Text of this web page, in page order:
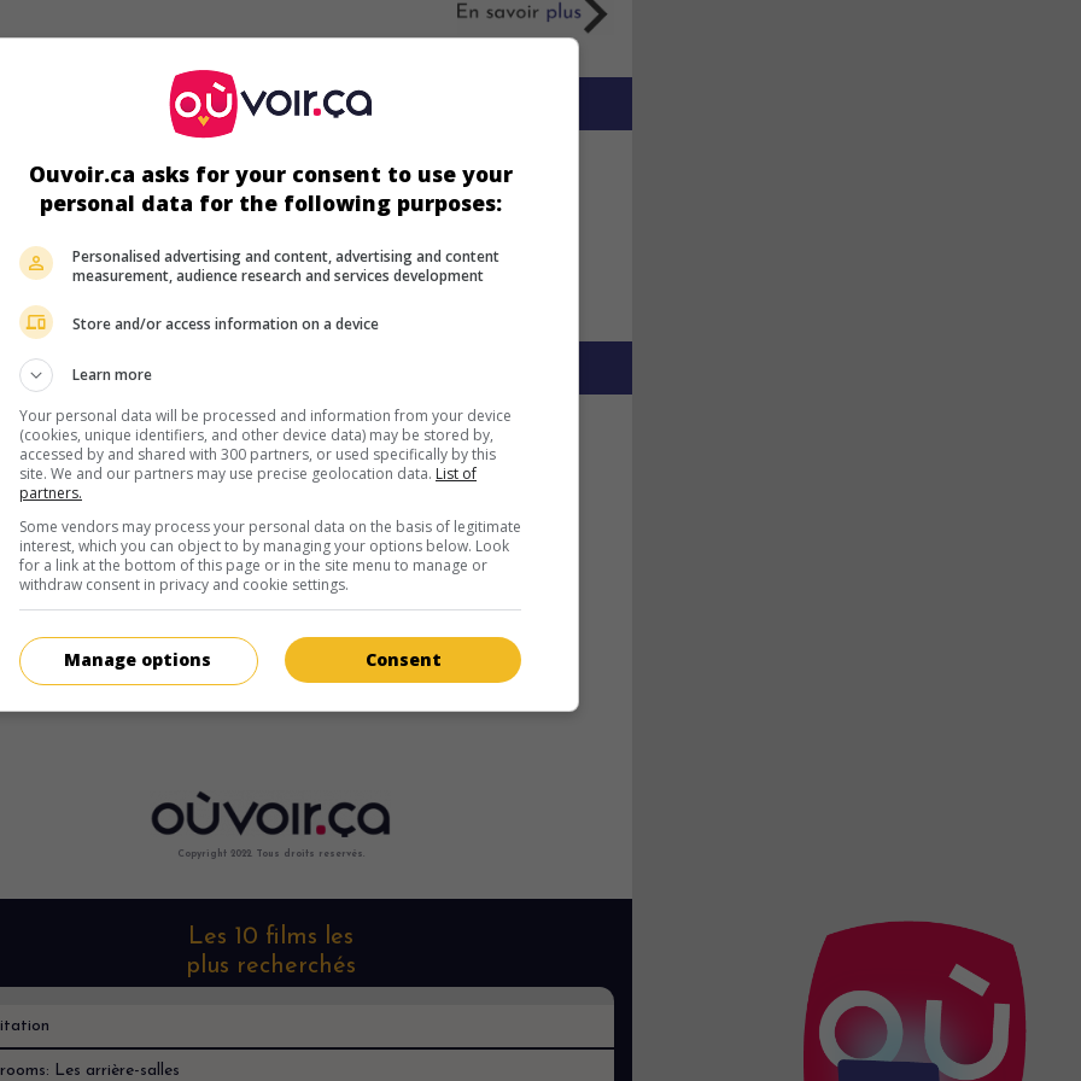
écrans
plus sur ce film
Copyright 2022. Tous droits reservés.
Les 10 films les
plus recherchés
Les arrière-salles
Ouvoir.ca asks for your consent to use your
personal data for the following purposes:
Personalised advertising and content, advertising and content
measurement, audience research and services development
Store and/or access information on a device
Learn more
Your personal data will be processed and information from your device
(cookies, unique identifiers, and other device data) may be stored by,
accessed by and shared with 300 partners, or used specifically by this
site. We and our partners may use precise geolocation data. List of
partners.
Some vendors may process your personal data on the basis of legitimate
interest, which you can object to by managing your options below. Look
for a link at the bottom of this page or in the site menu to manage or
withdraw consent in privacy and cookie settings.
Consent
Manage options